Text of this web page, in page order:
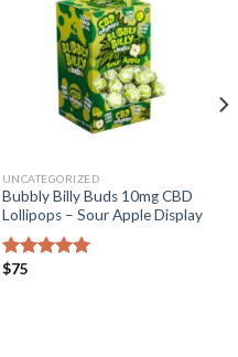
UNCATEGORIZED
Bubbly Billy Buds 10mg CBD
Lollipops – Sour Apple Display
Rated
$75